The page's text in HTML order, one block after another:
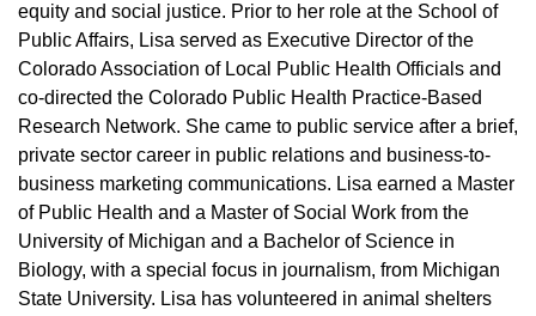
equity and social justice. Prior to her role at the School of
Public Affairs, Lisa served as Executive Director of the
Colorado Association of Local Public Health Officials and
co-directed the Colorado Public Health Practice-Based
Research Network. She came to public service after a brief,
private sector career in public relations and business-to-
business marketing communications. Lisa earned a Master
of Public Health and a Master of Social Work from the
University of Michigan and a Bachelor of Science in
Biology, with a special focus in journalism, from Michigan
State University. Lisa has volunteered in animal shelters